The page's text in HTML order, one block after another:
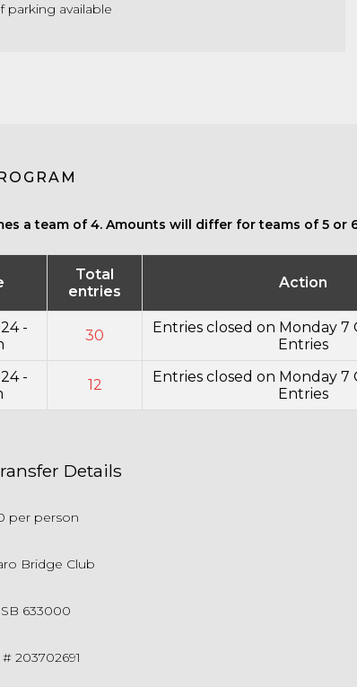
parking available
a team of 4. Amounts will differ for teams of 5 or
Total
entries
Action
-
30 Entries closed on Monday 7
Entries
-
12 Entries closed on Monday 7
Entries
Details
per person
Bridge Club
633000
203702691